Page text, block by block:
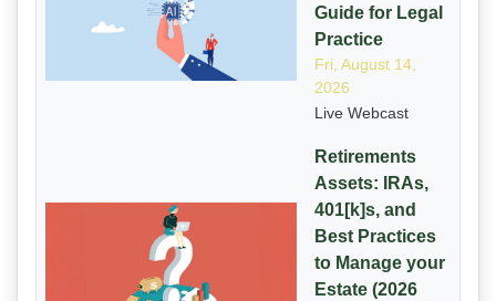
Guide for Legal
Practice
Fri, August 14,
2026
Live Webcast
Retirements
Assets: IRAs,
401[k]s, and
Best Practices
to Manage your
Estate (2026